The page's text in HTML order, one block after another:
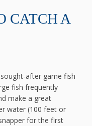
CATCH A
after game fish
fish frequently
make a great
water (100 feet or
for the first